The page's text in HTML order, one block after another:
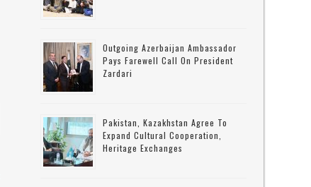
Outgoing Azerbaijan Ambassador
Pays Farewell Call On President
Zardari
Pakistan, Kazakhstan Agree To
Expand Cultural Cooperation,
Heritage Exchanges